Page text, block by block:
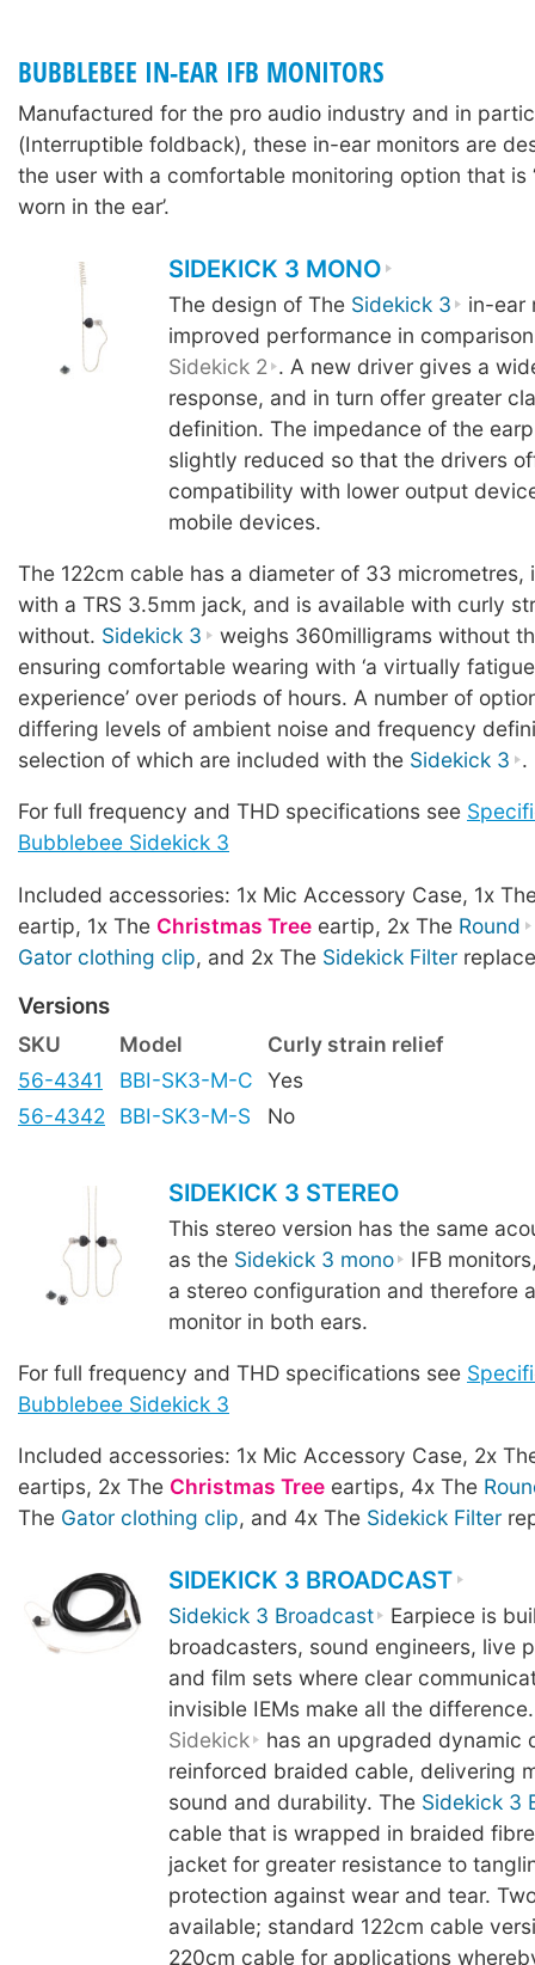
BUBBLEBEE IN-EAR IFB MONITORS
Manufactured for the pro audio industry and in
(Interruptible foldback), these in-ear monitors are
the user with a comfortable monitoring option that is
worn in the ear’.
SIDEKICK 3 MONO
The design of The Sidekick 3
in-ear
improved performance in
Sidekick 2 . A new driver gives a
response, and in turn offer greater
definition. The impedance of the
slightly reduced so that the drivers
compatibility with lower output
mobile devices.
The 122cm cable has a diameter of 33 micrometres,
with a TRS 3.5mm jack, and is available with curly
without. Sidekick 3
weighs 360milligrams without
ensuring comfortable wearing with ‘a virtually
experience’ over periods of hours. A number of
differing levels of ambient noise and frequency
selection of which are included with the Sidekick 3 .
For full frequency and THD specifications see
Bubblebee Sidekick 3
Included accessories: 1x Mic Accessory Case, 1x
eartip, 1x The Christmas Tree eartip, 2x The Round
Gator clothing clip, and 2x The Sidekick Filter
Versions
SKU Model
Curly strain relief
56-4341
BBI-SK3-M-C
Yes
56-4342
BBI-SK3-M-S No
SIDEKICK 3 STEREO
This stereo version has the same
as the Sidekick 3 mono
IFB
a stereo configuration and therefore
monitor in both ears.
For full frequency and THD specifications see
Bubblebee Sidekick 3
Included accessories: 1x Mic Accessory Case, 2x
eartips, 2x The Christmas Tree eartips, 4x The
The Gator clothing clip, and 4x The Sidekick Filter
SIDEKICK 3 BROADCAST
Sidekick 3 Broadcast
Earpiece is
broadcasters, sound engineers, live
and film sets where clear
invisible IEMs make all the
Sidekick
has an upgraded dynamic
reinforced braided cable, delivering
sound and durability. The Sidekick 3
cable that is wrapped in braided
jacket for greater resistance to
protection against wear and tear.
available; standard 122cm cable
220cm cable for applications